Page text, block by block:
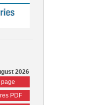
2026
PDF